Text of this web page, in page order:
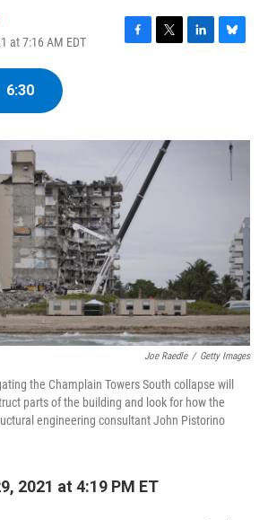
at 7:16 AM EDT
F
o
T
r
L
I
B
y
6:30
Joe Raedle / Getty Images
the Champlain Towers South collapse will
parts of the building and look for how the
engineering consultant John Pistorino
2021 at 4:19 PM ET